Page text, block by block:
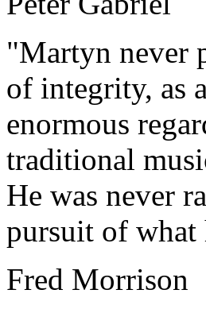
"Martyn never
of integrity, as
enormous
traditional
He was never
pursuit of what
Fred Morrison